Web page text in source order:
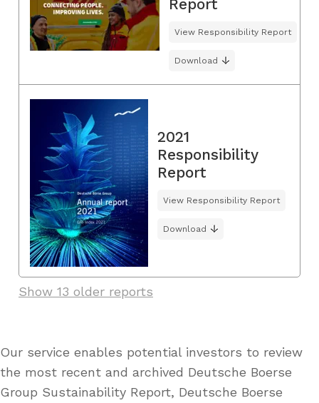
Report
View Responsibility Report
Download
2021
Responsibility
Report
View Responsibility Report
Download
Show 13 older reports
Our service enables potential investors to review
the most recent and archived Deutsche Boerse
Group Sustainability Report, Deutsche Boerse